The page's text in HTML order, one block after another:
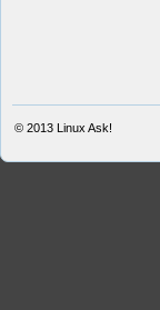
© 2013 Linux Ask!